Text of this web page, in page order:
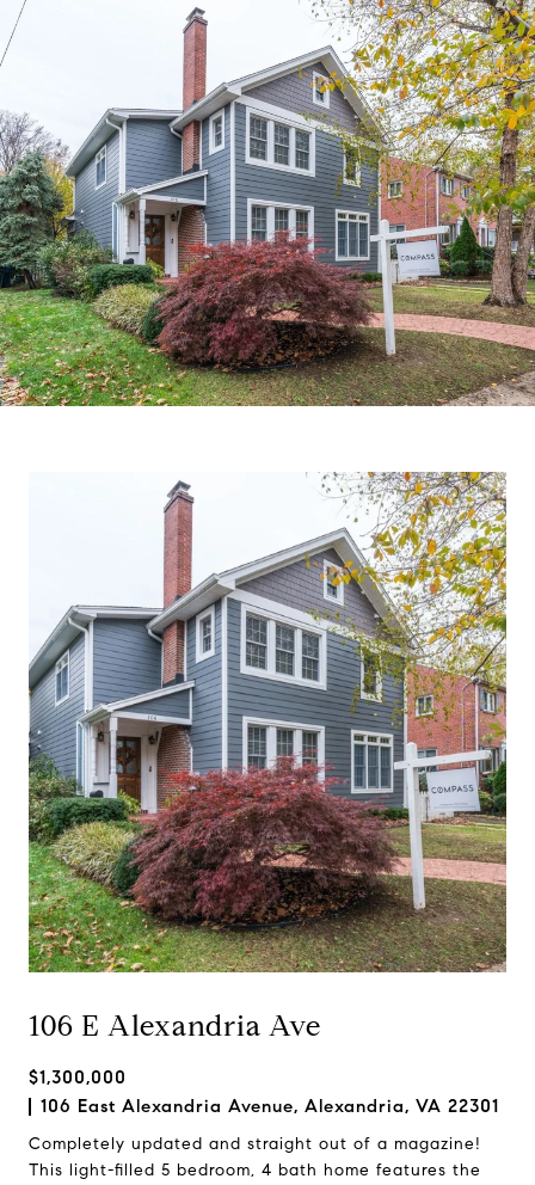
106 E Alexandria Ave
$1,300,000
106 East Alexandria Avenue, Alexandria, VA 22301
Completely updated and straight out of a magazine!
This light-filled 5 bedroom, 4 bath home features the